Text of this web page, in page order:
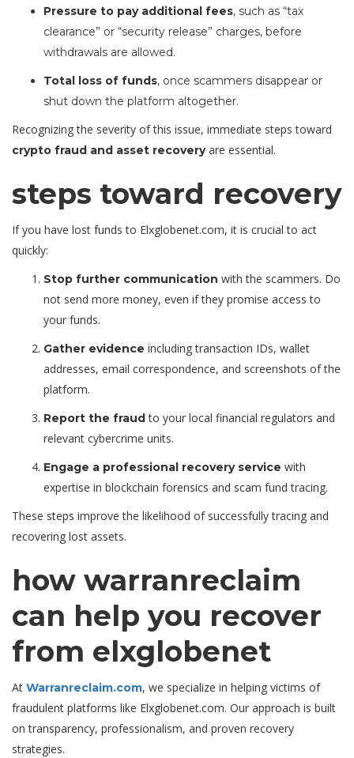
Pressure to pay additional fees, such as “tax
clearance” or “security release” charges, before
withdrawals are allowed.
Total loss of funds, once scammers disappear or
shut down the platform altogether.
Recognizing the severity of this issue, immediate steps toward
crypto fraud and asset recoveryare essential.
steps toward recovery
If you have lost funds to Elxglobenet.com, it is crucial to act
quickly:
Stop further communication with the scammers. Do
not send more money, even if they promise access to
your funds.
Gather evidence including transaction IDs, wallet
addresses, email correspondence, and screenshots of the
platform.
Report the fraudto your local financial regulators and
relevant cybercrime units.
Engage a professional recovery service with
expertise in blockchain forensics and scam fund tracing.
These steps improve the likelihood of successfully tracing and
recovering lost assets.
how warranreclaim
can help you recover
from elxglobenet
At Warranreclaim.com, we specialize in helping victims of
fraudulent platforms like Elxglobenet.com. Our approach is built
on transparency, professionalism, and proven recovery
strategies.